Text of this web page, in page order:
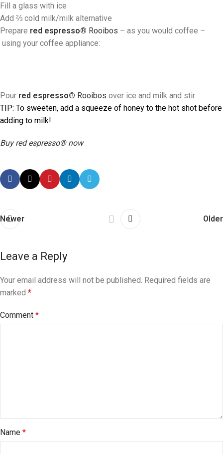
Fill a glass with ice
Add ⅔ cold milk/milk alternative
Prepare red espresso® Rooibos – as you would coffee –
using your coffee appliance:
Pour red espresso® Rooibos over ice and milk and stir
TIP: To sweeten, add a squeeze of honey to the hot shot before
adding to milk!
Buy red espresso® now
Newer Older
Leave a Reply
Your email address will not be published. Required fields are
marked *
Comment *
Name *